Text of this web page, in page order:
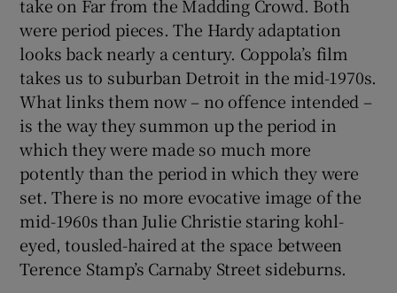
take on Far from the Madding Crowd. Both
were period pieces. The Hardy adaptation
looks back nearly a century. Coppola’s film
takes us to suburban Detroit in the mid-1970s.
What links them now – no offence intended –
is the way they summon up the period in
which they were made so much more
potently than the period in which they were
set. There is no more evocative image of the
mid-1960s than Julie Christie staring kohl-
eyed, tousled-haired at the space between
Terence Stamp’s Carnaby Street sideburns.